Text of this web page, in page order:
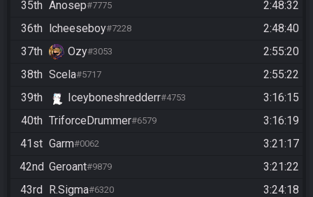
35th Anosep#7775
2:48:32
36th lcheeseboy#7228
2:48:40
37th
Ozy#3053
2:55:20
38th Scela#5717
2:55:22
39th
Iceyboneshredderr#4753
3:16:15
40th TriforceDrummer#6579
3:16:19
41st Garm#0062
3:21:17
42nd Geroant#9879
3:21:22
43rd R.Sigma#6320
3:24:18